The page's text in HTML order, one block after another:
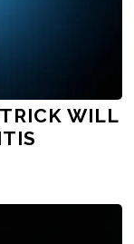
WILL